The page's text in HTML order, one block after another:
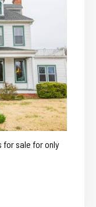
for sale for only